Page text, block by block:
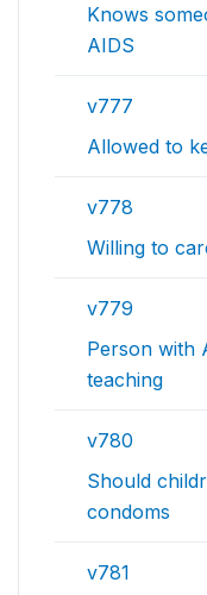
Knows
AIDS
v777
Allowed to
v778
Willing to
v779
Person with
teaching
v780
Should
condoms
v781